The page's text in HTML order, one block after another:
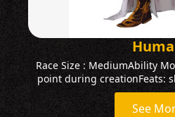
Race Size : MediumAbility
point during creationFeats:
See